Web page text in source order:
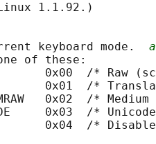
1.1.92.)
keyboard mode.
of these:
0x00  /* Raw
0x01  /*
0x02  /* Medium
0x03  /*
0x04  /*